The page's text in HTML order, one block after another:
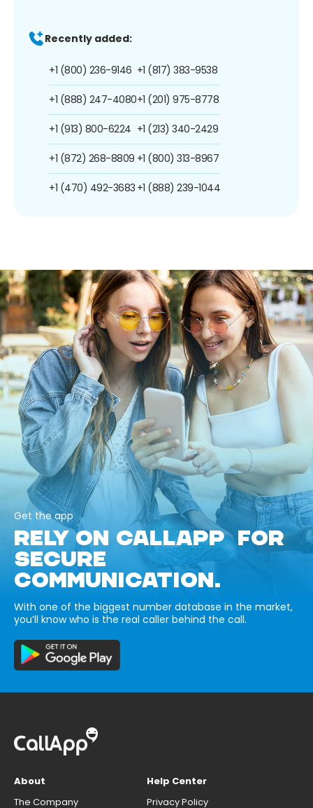
Recently added:
+1 (800) 236-9146
+1 (888) 247-4080
+1 (913) 800-6224
+1 (872) 268-8809
+1 (470) 492-3683
+1 (817) 383-9538
+1 (201) 975-8778
+1 (213) 340-2429
+1 (800) 313-8967
+1 (888) 239-1044
Get the app
RELY ON CALLAPP FOR
SECURE
COMMUNICATION.
With one of the biggest number database in the market,
you’ll know who is the real caller behind the call.
About
The Company
Help Center
Privacy Policy